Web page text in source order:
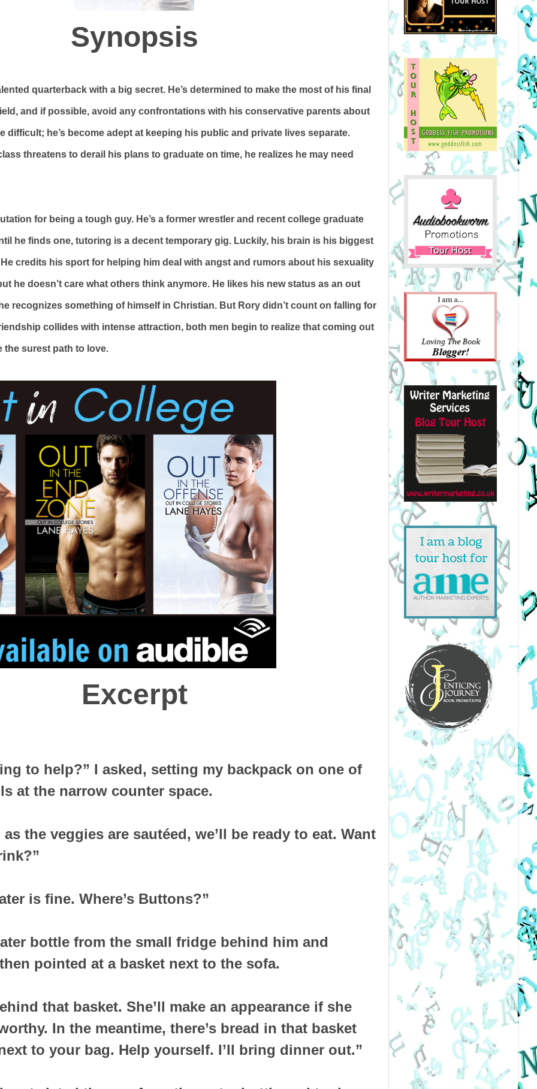
Synopsis
quarterback with a big secret. He’s determined to make the most of his final
and if possible, avoid any confrontations with his conservative parents about
difficult; he’s become adept at keeping his public and private lives separate.
threatens to derail his plans to graduate on time, he realizes he may need
for being a tough guy. He’s a former wrestler and recent college graduate
he finds one, tutoring is a decent temporary gig. Luckily, his brain is his biggest
credits his sport for helping him deal with angst and rumors about his sexuality
he doesn’t care what others think anymore. He likes his new status as an out
recognizes something of himself in Christian. But Rory didn’t count on falling for
collides with intense attraction, both men begin to realize that coming out
the surest path to love.
Excerpt
to help?” I asked, setting my backpack on one of
at the narrow counter space.
the veggies are sautéed, we’ll be ready to eat. Want
is fine. Where’s Buttons?”
bottle from the small fridge behind him and
pointed at a basket next to the sofa.
that basket. She’ll make an appearance if she
In the meantime, there’s bread in that basket
to your bag. Help yourself. I’ll bring dinner out.”